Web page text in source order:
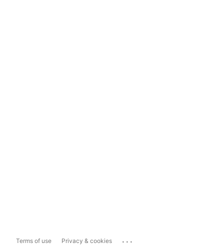
Terms of use Privacy & cookies ...